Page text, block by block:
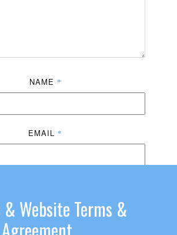
NAME *
EMAIL *
& ​Website Terms &